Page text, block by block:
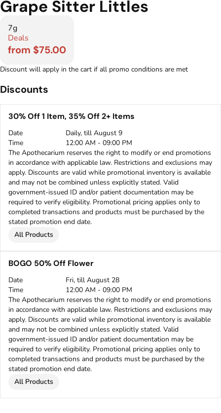
Grape Sitter Littles
7g
Deals
from $75.00
Discount will apply in the cart if all promo conditions are met
Discounts
30% Off 1 Item, 35% Off 2+ Items
Date
Daily, till August 9
Time
12:00 AM - 09:00 PM
The Apothecarium reserves the right to modify or end promotions
in accordance with applicable law. Restrictions and exclusions may
apply. Discounts are valid while promotional inventory is available
and may not be combined unless explicitly stated. Valid
government-issued ID and/or patient documentation may be
required to verify eligibility. Promotional pricing applies only to
completed transactions and products must be purchased by the
stated promotion end date.
All Products
BOGO 50% Off Flower
Date
Fri, till August 28
Time
12:00 AM - 09:00 PM
The Apothecarium reserves the right to modify or end promotions
in accordance with applicable law. Restrictions and exclusions may
apply. Discounts are valid while promotional inventory is available
and may not be combined unless explicitly stated. Valid
government-issued ID and/or patient documentation may be
required to verify eligibility. Promotional pricing applies only to
completed transactions and products must be purchased by the
stated promotion end date.
All Products